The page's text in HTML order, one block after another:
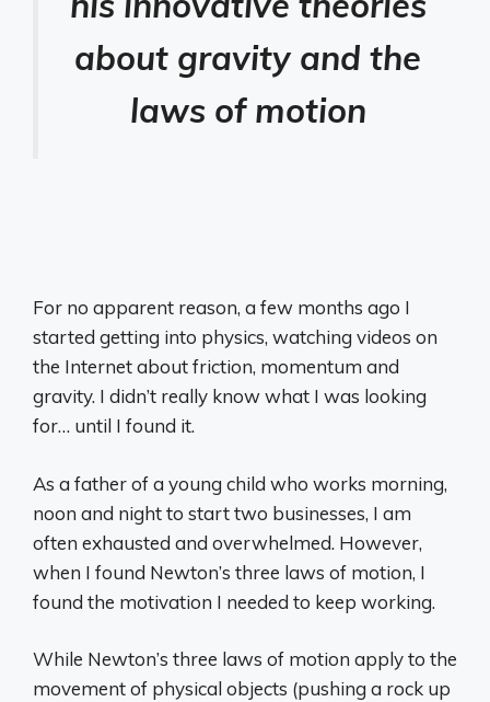
about gravity and the
laws of motion
For no apparent reason, a few months ago I
started getting into physics, watching videos on
the Internet about friction, momentum and
gravity. I didn’t really know what I was looking
for… until I found it.
As a father of a young child who works morning,
noon and night to start two businesses, I am
often exhausted and overwhelmed. However,
when I found Newton’s three laws of motion, I
found the motivation I needed to keep working.
While Newton’s three laws of motion apply to the
movement of physical objects (pushing a rock up